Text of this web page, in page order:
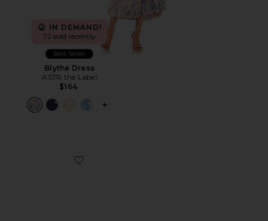
IN DEMAND!
72 sold recently
Best Seller
Blythe Dress
ASTR the Label
$164
PLUS ICON TO SEE MORE OPTIONS
Favorite Cloud 6 Sneaker